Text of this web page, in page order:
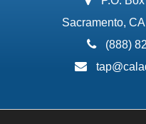
Sacramento,
phone:
(888)
email: